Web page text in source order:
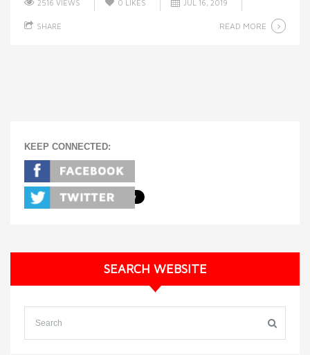
2516 VIEWS 0 LIKES JUL 16, 2019
SHARE READ MORE
KEEP CONNECTED:
SEARCH WEBSITE